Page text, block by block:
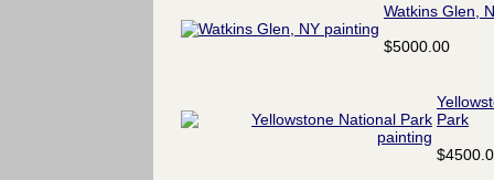
Watkins Glen,
$5000.00
Park